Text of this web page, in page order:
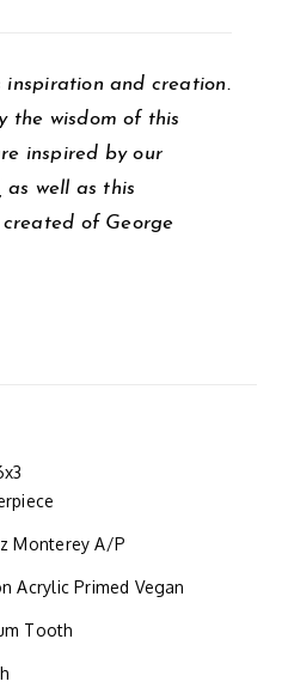
and creation.
the wisdom of this
inspired by our
well as this
of George
Monterey A/P
Acrylic Primed Vegan
Tooth